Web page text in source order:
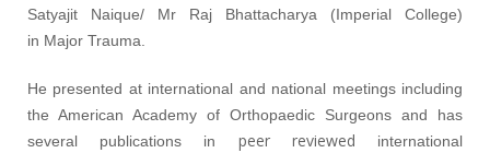
Satyajit Naique/ Mr Raj Bhattacharya (Imperial College)
in Major Trauma.
He presented at international and national meetings including
the American Academy of Orthopaedic Surgeons and has
several publications in peer reviewed international